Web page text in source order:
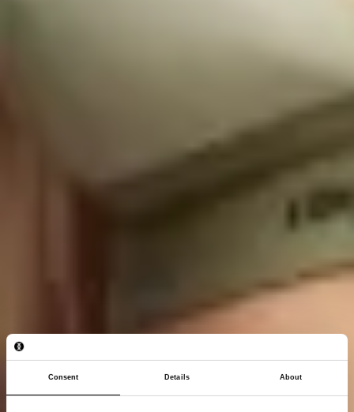
Consent Details About